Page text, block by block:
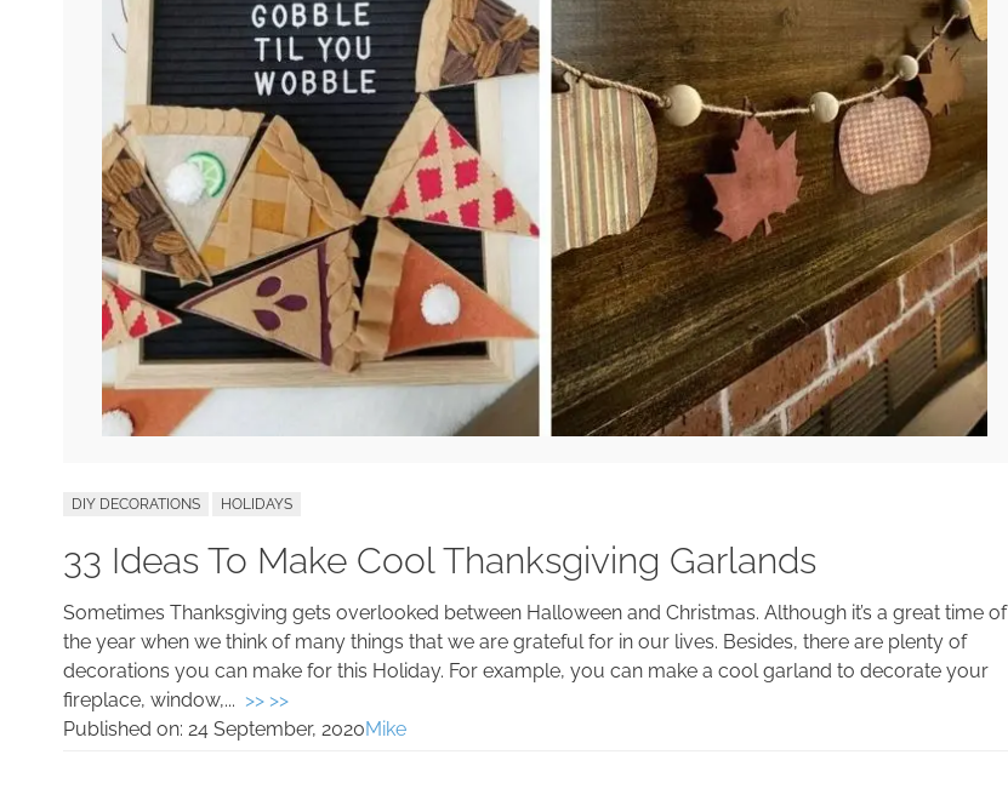
DIY DECORATIONS HOLIDAYS
33 Ideas To Make Cool Thanksgiving Garlands
Sometimes Thanksgiving gets overlooked between Halloween and Christmas. Although it’s a great time of
the year when we think of many things that we are grateful for in our lives. Besides, there are plenty of
decorations you can make for this Holiday. For example, you can make a cool garland to decorate your
fireplace, window,... >> >>
Published on: 24 September, 2020Mike